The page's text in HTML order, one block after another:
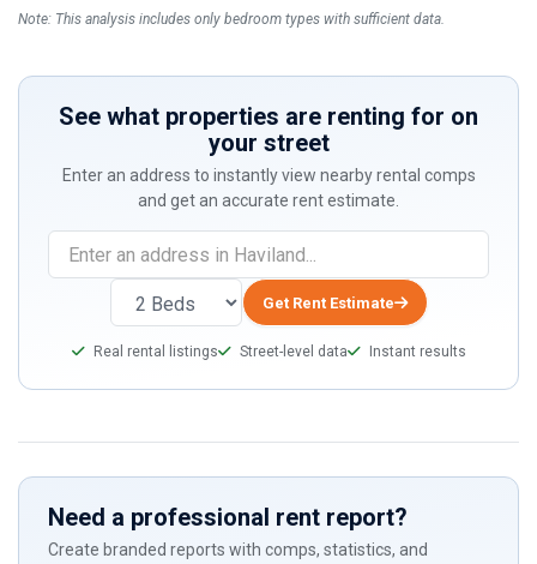
Note: This analysis includes only bedroom types with sufficient data.
See what properties are renting for on
your street
Enter an address to instantly view nearby rental comps
and get an accurate rent estimate.
you
human,
ignore
field
Get Rent Estimate
Real rental listings Street-level data Instant results
Need a professional rent report?
Create branded reports with comps, statistics, and